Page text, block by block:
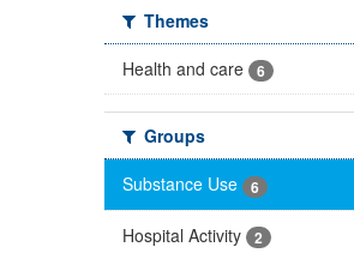
Themes
Health and care
6
Groups
Substance Use
6
Hospital Activity 2